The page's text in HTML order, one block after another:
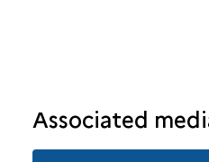
Associated